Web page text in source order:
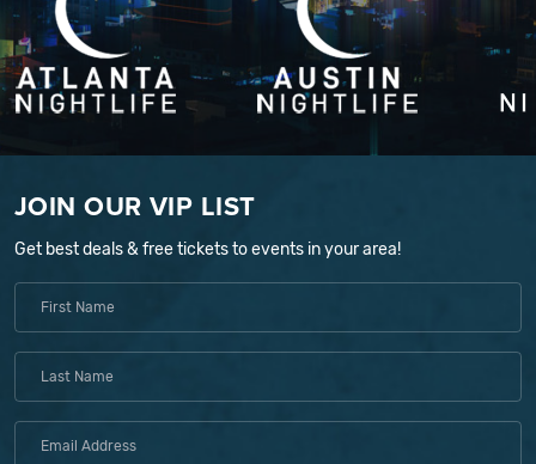
JOIN OUR VIP LIST
Get best deals & free tickets to events in your area!